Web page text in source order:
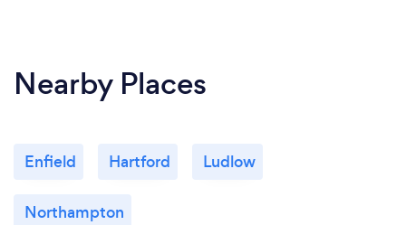
Nearby Places
Enfield Hartford Ludlow
Northampton